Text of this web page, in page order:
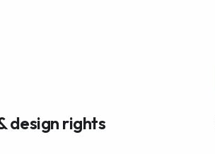
design rights